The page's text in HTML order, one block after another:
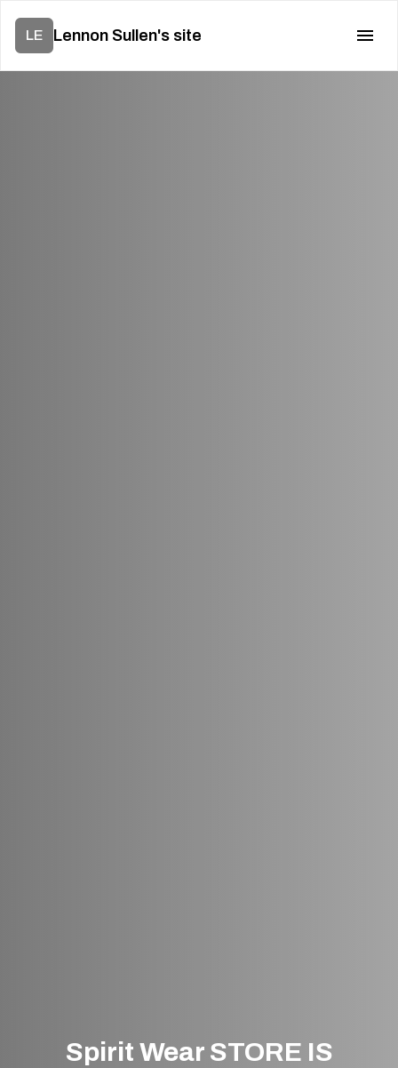
LE Lennon Sullen's site
Spirit Wear STORE IS